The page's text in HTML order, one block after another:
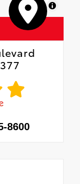
MapLibre
8600